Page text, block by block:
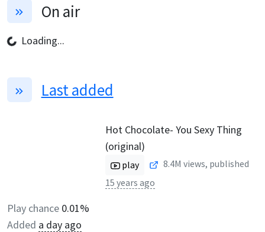
On air
Loading...
Last added
Hot Chocolate- You Sexy Thing
(original)
play 8.4M views, published
15 years ago
Play chance 0.01%
Added a day ago